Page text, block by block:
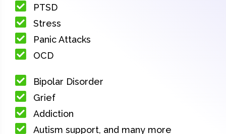
PTSD
Stress
Panic Attacks
OCD
Bipolar Disorder
Grief
Addiction
Autism support, and many more